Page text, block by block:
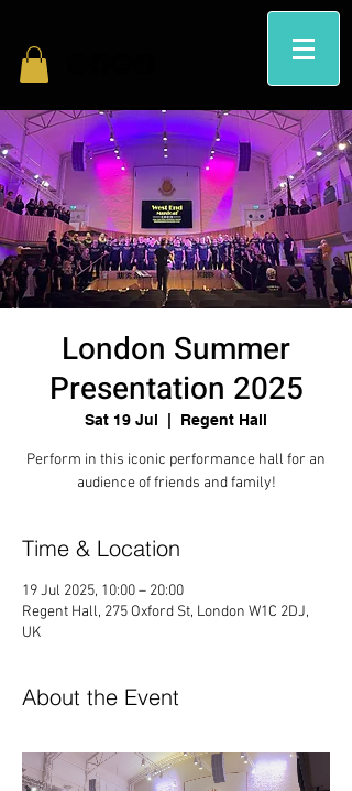
London Summer
Presentation 2025
Sat 19 Jul Regent Hall
Perform in this iconic performance hall for an
audience of friends and family!
Time & Location
19 Jul 2025, 10:00 – 20:00
Regent Hall, 275 Oxford St, London W1C 2DJ,
UK
About the Event